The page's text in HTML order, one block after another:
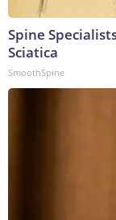
Spine
Sciatica
SmoothSpine